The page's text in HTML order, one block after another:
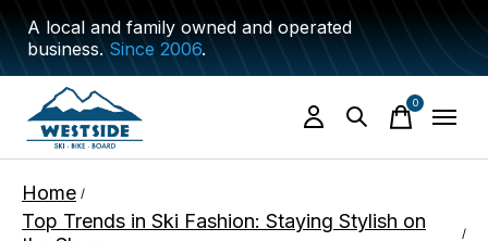
A local and family owned and operated
business.Since 2006.
0items
Home /
Top Trends in Ski Fashion: Staying Stylish on
/